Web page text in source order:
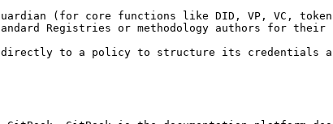
Guardian (for core functions like DID, VP, VC,
Registries or methodology authors for
directly to a policy to structure its credentials